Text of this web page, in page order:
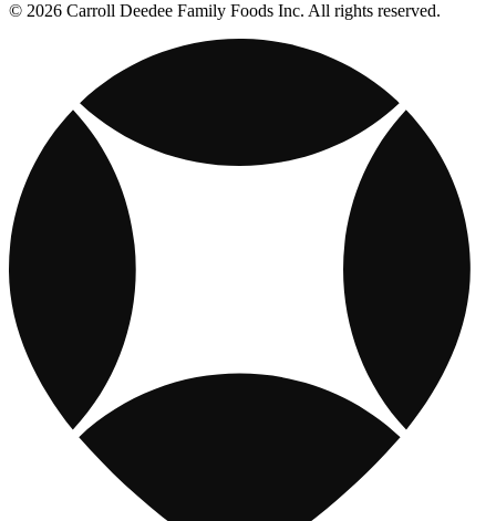
© 2026 Carroll Deedee Family Foods Inc. All rights reserved.